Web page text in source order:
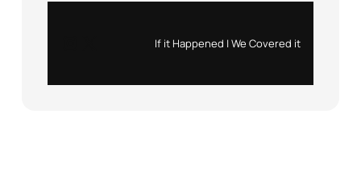
If it Happened | We Covered it